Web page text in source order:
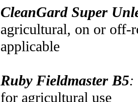
CleanGard Super
agricultural, on or off-
applicable
Ruby Fieldmaster B5
for agricultural use